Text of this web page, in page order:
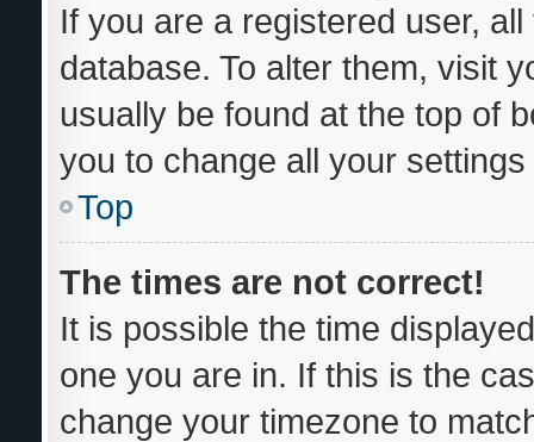
If you are a registered user,
database. To alter them, visit
usually be found at the top of
you to change all your
Top
The times are not correct!
It is possible the time
one you are in. If this is the
change your timezone to